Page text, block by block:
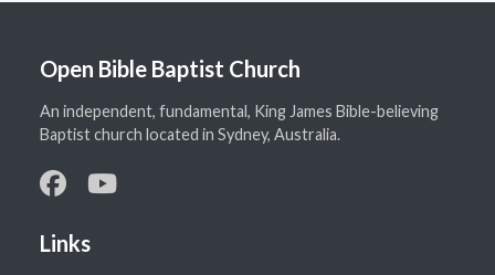
Open Bible Baptist Church
An independent, fundamental, King James Bible-believing
Baptist church located in Sydney, Australia.
Links